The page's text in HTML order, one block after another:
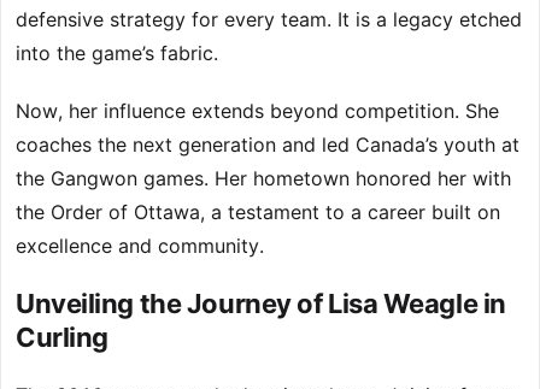
defensive strategy for every team. It is a legacy etched
into the game’s fabric.
Now, her influence extends beyond competition. She
coaches the next generation and led Canada’s youth at
the Gangwon games. Her hometown honored her with
the Order of Ottawa, a testament to a career built on
excellence and community.
Unveiling the Journey of Lisa Weagle in
Curling